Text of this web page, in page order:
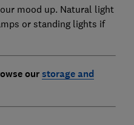
mood up. Natural light
or standing lights if
ourstorage and